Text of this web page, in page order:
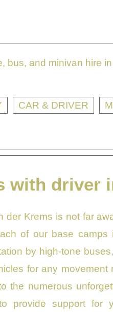
bus, and minivan hire
CAR & DRIVER
with driver
der Krems is not far
of our base
by high-tone
for any
the numerous
provide support